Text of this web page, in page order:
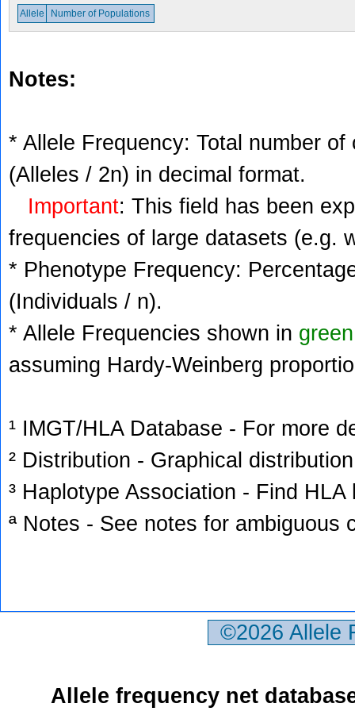
Allele Number of Populations
Notes:
* Allele Frequency: Total number
(Alleles / 2n) in decimal format.
Important: This field has been
frequencies of large datasets (e.g.
* Phenotype Frequency:
(Individuals / n).
* Allele Frequencies shown in green
assuming Hardy-Weinberg
¹ IMGT/HLA Database - For more
² Distribution - Graphical
³ Haplotype Association - Find
ª Notes - See notes for ambiguous
©2026
Allele frequency net